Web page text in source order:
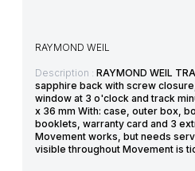
RAYMOND WEIL
Description : RAYMOND WEIL
sapphire back with screw
window at 3 o'clock and track
x 36 mm With: case, outer box,
booklets, warranty card and 3
Movement works, but needs
visible throughout Movement is